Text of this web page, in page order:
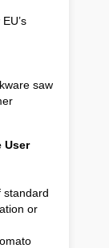
saw
User
standard
or